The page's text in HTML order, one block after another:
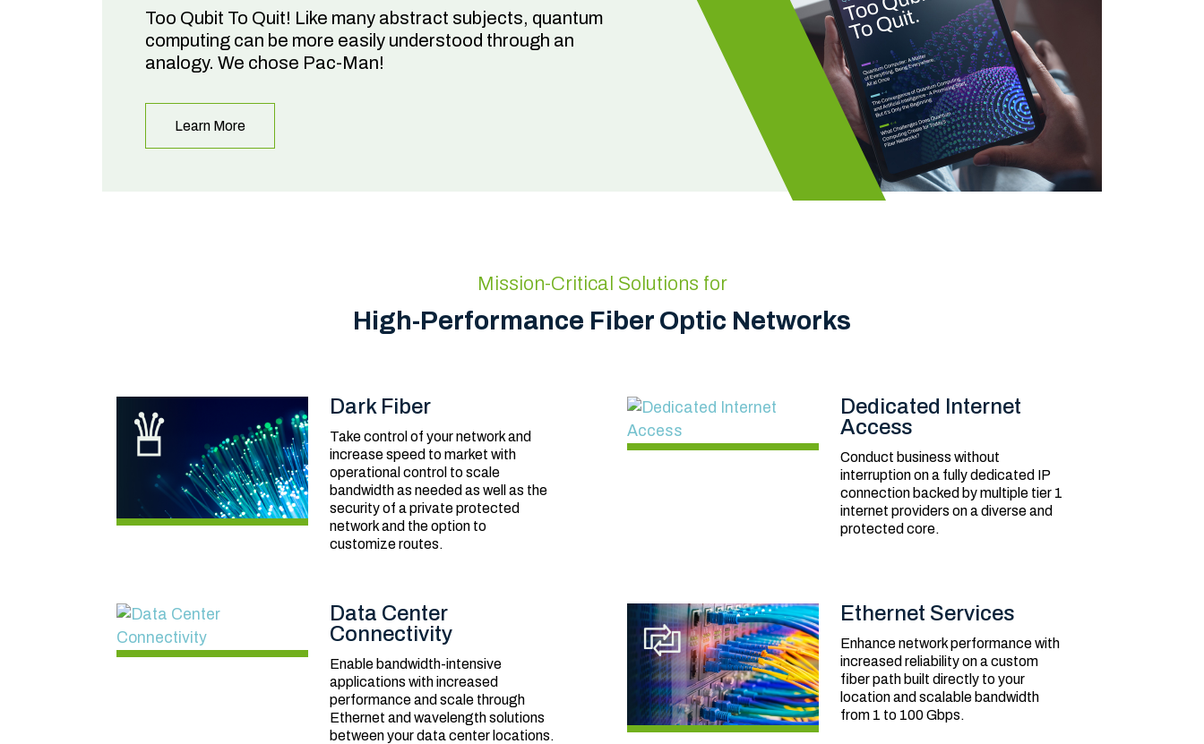
Too Qubit To Quit! Like many abstract subjects, quantum
computing can be more easily understood through an
analogy. We chose Pac-Man!
Learn More
Mission-Critical Solutions for
High-Performance Fiber Optic Networks
Dark Fiber
Take control of your network and
increase speed to market with
operational control to scale
bandwidth as needed as well as the
security of a private protected
network and the option to
customize routes.
Dedicated Internet
Access
Conduct business without
interruption on a fully dedicated IP
connection backed by multiple tier 1
internet providers on a diverse and
protected core.
Data Center
Connectivity
Enable bandwidth-intensive
applications with increased
performance and scale through
Ethernet and wavelength solutions
between your data center locations.
Ethernet Services
Enhance network performance with
increased reliability on a custom
fiber path built directly to your
location and scalable bandwidth
from 1 to 100 Gbps.